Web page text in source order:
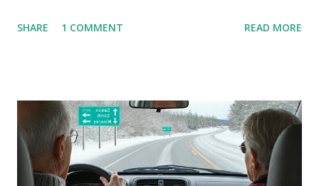
homes, allow me to share some experience in cleaning
is sensitive to such things. Not having my own laboratory, I
couldn't tell you if it is mold or mildew. It matters not.
What I've Tried Other than replacing the window unit
every couple months, I've tried washing the unit with
SHARE 1 COMMENT READ MORE